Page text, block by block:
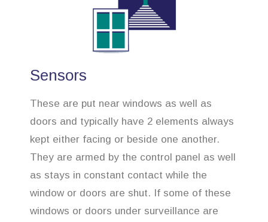
Sensors
These are put near windows as well as
doors and typically have 2 elements always
kept either facing or beside one another.
They are armed by the control panel as well
as stays in constant contact while the
window or doors are shut. If some of these
windows or doors under surveillance are